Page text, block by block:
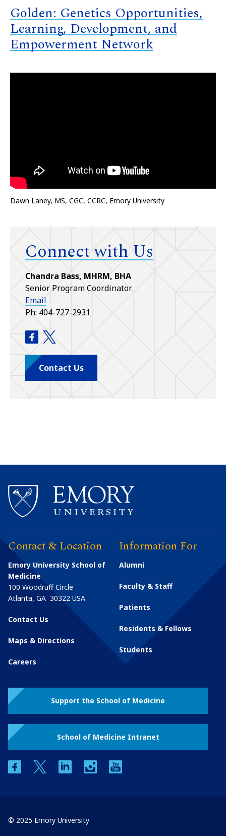
Golden: Genetics Opportunities,
Learning, Development, and
Empowerment Network
Dawn Laney, MS, CGC, CCRC, Emory University
Connect with Us
Chandra Bass, MHRM, BHA
Senior Program Coordinator
Email
Ph: 404-727-2931
Genetic Counseling Training Program facebook
Contact Us
Contact & Location
Emory University School of
Medicine
100 Woodruff Circle
Atlanta, GA 30322 USA
Contact Us
Maps & Directions
Careers
Information For
Alumni
Faculty & Staff
Patients
Residents & Fellows
Students
Support the School of Medicine
School of Medicine Intranet
facebooktwitter linkedin instagram
© 2025 Emory University